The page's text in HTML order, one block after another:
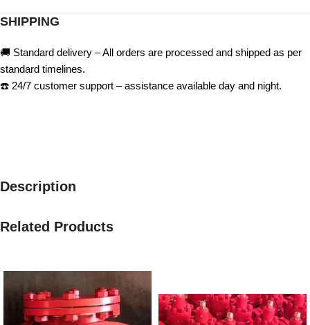
SHIPPING
🚚 Standard delivery – All orders are processed and shipped as per
standard timelines.
☎️ 24/7 customer support – assistance available day and night.
Description
Related Products